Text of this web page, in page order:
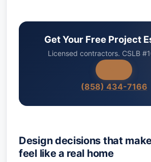
Get Your Free Project
Licensed contractors. CSLB
(858) 434-7166
Design decisions that
feel like a real home